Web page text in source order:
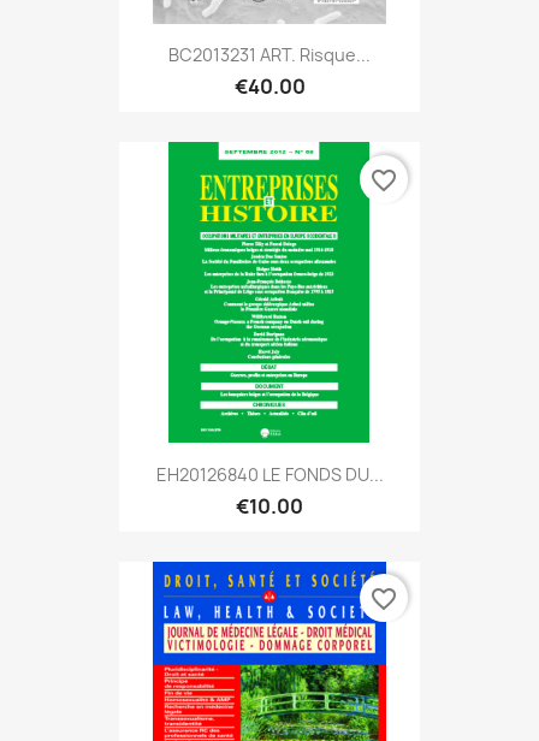
BC2013231 ART. Risque...
€40.00
EH20126840 LE FONDS DU...
€10.00
favorite_border
favorite_border